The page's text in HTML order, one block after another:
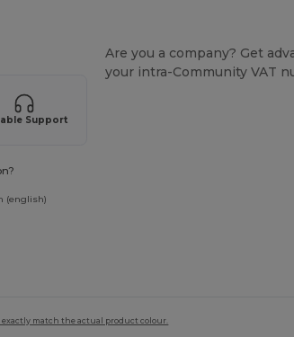
Support
(english)
Are you a company? Get
your intra-Community VAT
match the actual product colour.